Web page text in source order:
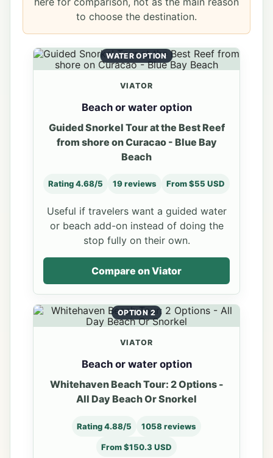
to choose the destination.
WATER OPTION
VIATOR
Beach or water option
Guided Snorkel Tour at the Best Reef
from shore on Curacao - Blue Bay
Beach
Rating 4.68/5 19 reviews From $55 USD
Useful if travelers want a guided water
or beach add-on instead of doing the
stop fully on their own.
Compare on Viator
OPTION 2
VIATOR
Beach or water option
Whitehaven Beach Tour: 2 Options -
All Day Beach Or Snorkel
Rating 4.88/5 1058 reviews
From $150.3 USD